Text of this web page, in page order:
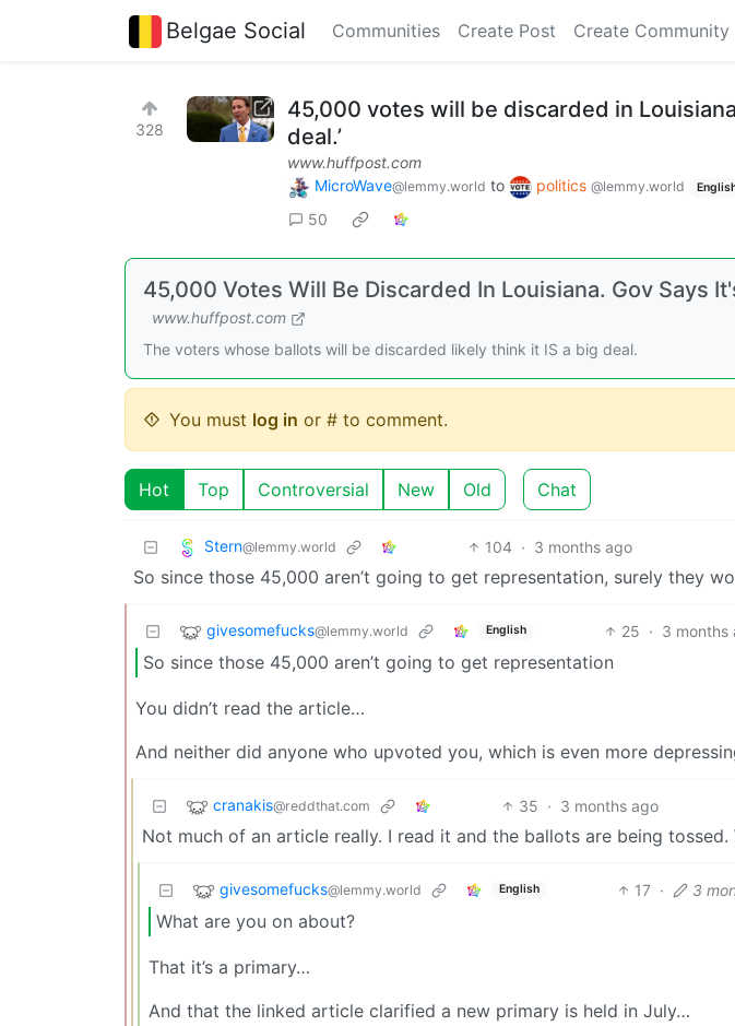
Belgae Social Communities Create Post Create Community
328
45,000 votes will be discarded in
deal.’
www.huffpost.com
MicroWave@lemmy.world to politics @lemmy.world
50
45,000 Votes Will Be Discarded In Louisiana. Gov Says
www.huffpost.com
The voters whose ballots will be discarded likely think it IS a big deal.
You must log in or # to comment.
Hot Top Controversial New Old Chat
Stern@lemmy.world 104 · 3 months ago
So since those 45,000 aren’t going to get representation, surely they
givesomefucks@lemmy.world English 25 · 3 months
So since those 45,000 aren’t going to get representation
You didn’t read the article…
And neither did anyone who upvoted you, which is even more
cranakis@reddthat.com 35 · 3 months ago
Not much of an article really. I read it and the ballots are being
givesomefucks@lemmy.world English 17 · 3
What are you on about?
That it’s a primary…
And that the linked article clarified a new primary is held in July…